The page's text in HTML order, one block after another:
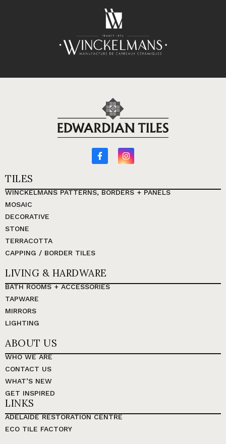
TILES
WINCKELMANS PATTERNS, BORDERS + PANELS
MOSAIC
DECORATIVE
STONE
TERRACOTTA
CAPPING / BORDER TILES
LIVING & HARDWARE
BATH ROOMS + ACCESSORIES
TAPWARE
MIRRORS
LIGHTING
ABOUT US
WHO WE ARE
CONTACT US
WHAT’S NEW
GET INSPIRED
LINKS
ADELAIDE RESTORATION CENTRE
ECO TILE FACTORY